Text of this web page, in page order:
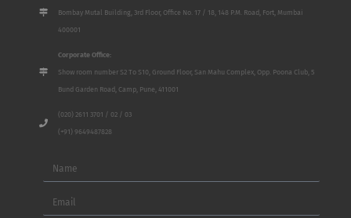
Bombay Mutal Building, 3rd Floor, Office No. 17 / 18, 148 P.M. Road, Fort, Mumbai
400001
Corporate Office:
Show room number S2 To S10, Ground Floor, San Mahu Complex, Opp. Poona Club, 5
Bund Garden Road, Camp, Pune, 411001
(020) 2611 3701 / 02 / 03
(+91) 9649487828
Name
Email